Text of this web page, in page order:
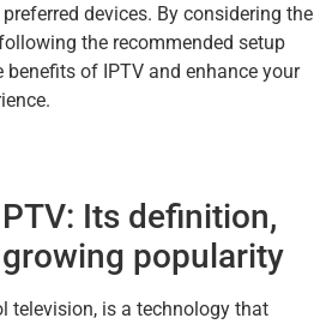
devices. By considering the
the recommended setup
benefits of IPTV and enhance your
Its definition,
popularity
television, is a technology that